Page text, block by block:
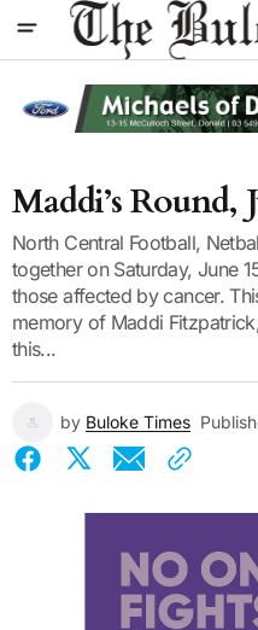
Maddi’s Round,
North Central Football,
together on Saturday, June
those affected by cancer.
memory of Maddi
this...
by Buloke Times